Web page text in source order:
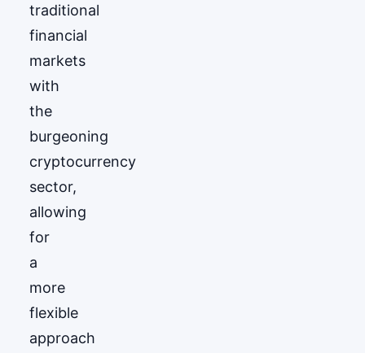
traditional
financial
markets
with
the
burgeoning
cryptocurrency
sector,
allowing
for
a
more
flexible
approach